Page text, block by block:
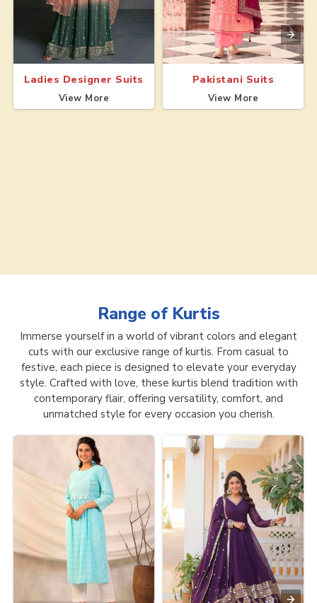
Ladies Designer Suits
View More
Pakistani Suits
View More
Range of Kurtis
Immerse yourself in a world of vibrant colors and elegant
cuts with our exclusive range of kurtis. From casual to
festive, each piece is designed to elevate your everyday
style. Crafted with love, these kurtis blend tradition with
contemporary flair, offering versatility, comfort, and
unmatched style for every occasion you cherish.